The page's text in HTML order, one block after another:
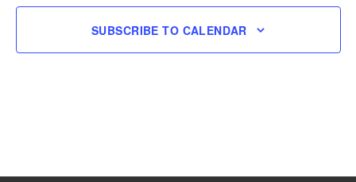
SUBSCRIBE TO CALENDAR